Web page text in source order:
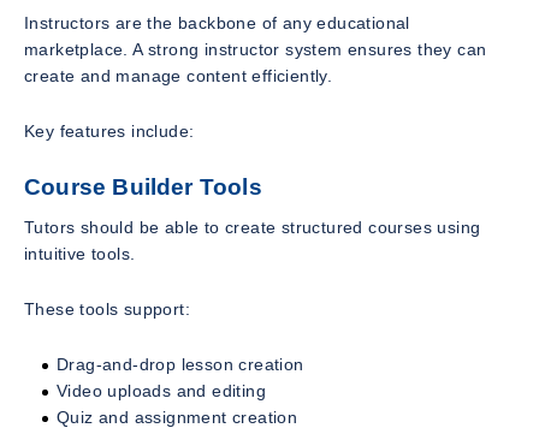
Instructors are the backbone of any educational
marketplace. A strong instructor system ensures they can
create and manage content efficiently.
Key features include:
Course Builder Tools
Tutors should be able to create structured courses using
intuitive tools.
These tools support:
Drag-and-drop lesson creation
Video uploads and editing
Quiz and assignment creation